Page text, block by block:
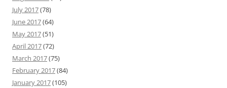
July 2017(78)
June 2017(64)
May 2017(51)
April 2017(72)
March 2017(75)
February 2017(84)
January 2017(105)